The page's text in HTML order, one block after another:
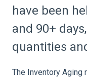
have been
and 90+
quantities
The Inventory